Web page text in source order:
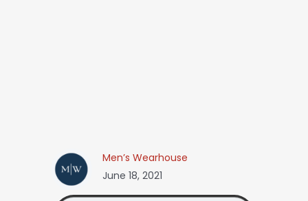
Men’s Wearhouse
June 18, 2021